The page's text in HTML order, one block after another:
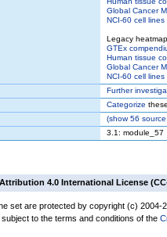
Global Cancer
NCI-60 cell
Legacy
GTEx
Human tissue
Global Cancer
NCI-60 cell
Further
Categorize
(show56 source
3.1: module_57
4.0 International License
set are protected by copyright (c)
to the terms and conditions of the